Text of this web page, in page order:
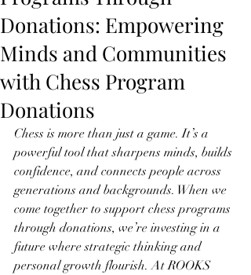
Donations: Empowering
Minds and Communities
with Chess Program
Donations
Chess is more than just a game. It’s a
powerful tool that sharpens minds, builds
confidence, and connects people across
generations and backgrounds. When we
come together to support chess programs
through donations, we’re investing in a
future where strategic thinking and
personal growth flourish. At ROOKS